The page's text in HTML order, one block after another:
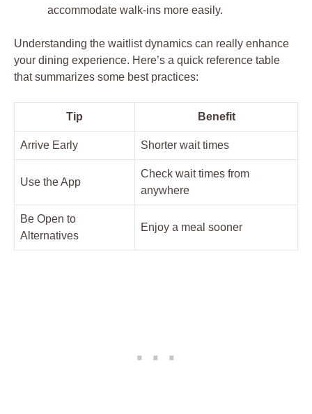
accommodate walk-ins more easily.
Understanding the waitlist dynamics can really enhance
your dining experience. Here’s a quick reference table
that summarizes some best practices:
Tip Benefit
Arrive Early Shorter wait times
Use the App
Check wait times from
anywhere
Be Open to
Alternatives
Enjoy a meal sooner